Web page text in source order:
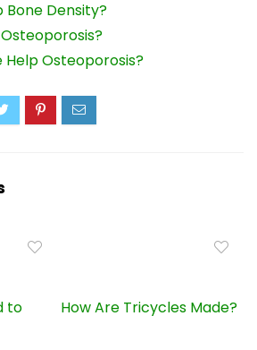
Bone Density?
Help Osteoporosis?
to
How Are Tricycles Made?